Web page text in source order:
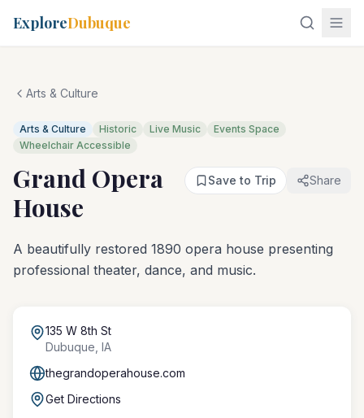
ExploreDubuque
Arts & Culture
Arts & Culture Historic Live Music
Events Space
Wheelchair Accessible
Grand Opera
House
Save to Trip Share
A beautifully restored 1890 opera house presenting
professional theater, dance, and music.
135 W 8th St
Dubuque IA
thegrandoperahouse.com
Get Directions